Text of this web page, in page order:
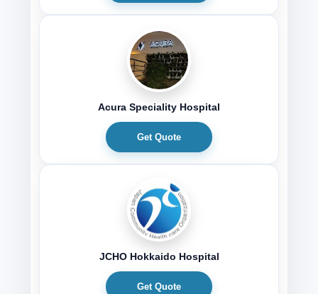
Acura Speciality Hospital
Get Quote
JCHO Hokkaido Hospital
Get Quote